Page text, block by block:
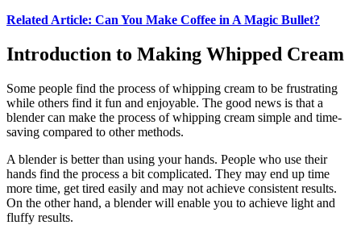
Related Article: Can You Make Coffee in A Magic Bullet?
Introduction to Making Whipped Cream
Some people find the process of whipping cream to be frustrating
while others find it fun and enjoyable. The good news is that a
blender can make the process of whipping cream simple and time-
saving compared to other methods.
A blender is better than using your hands. People who use their
hands find the process a bit complicated. They may end up time
more time, get tired easily and may not achieve consistent results.
On the other hand, a blender will enable you to achieve light and
fluffy results.